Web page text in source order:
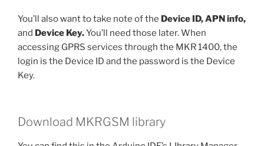
You’ll also want to take note of the Device ID, APN info,
and Device Key.You’ll need those later. When
accessing GPRS services through the MKR 1400, the
login is the Device ID and the password is the Device
Key.
Download MKRGSM library